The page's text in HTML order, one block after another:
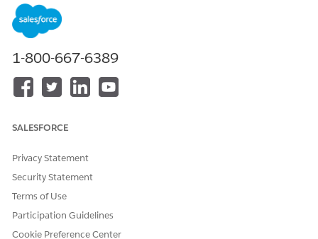
Save the file as
vlocity_ins__DocumentTemplateTest.json
Go to the Vlocity Document Templates tab.
Click Import.
Click Browseto find the
vlocity_ins__DocumentTemplateTest.json
Open.
Ensure that all items are selected, click
If any error occurs, click
When the import is complete, click
Ensure that all items are selected, click
ClickDone
1-800-667-6389
SALESFORCE
Privacy Statement
Security Statement
Terms of Use
Participation Guidelines
Cookie Preference Center